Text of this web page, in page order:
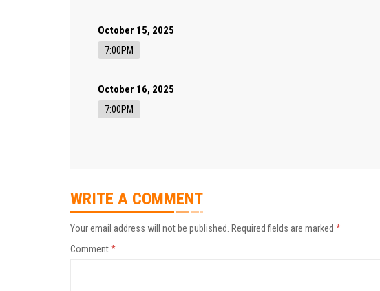
October 15, 2025
7:00PM
October 16, 2025
7:00PM
WRITE A COMMENT
Your email address will not be published. Required fields are marked *
Comment*